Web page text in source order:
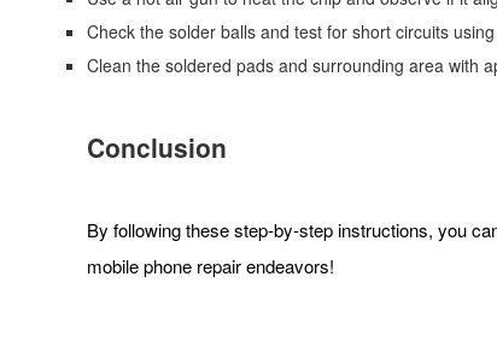
Check the solder balls and test for short circuits
Clean the soldered pads and surrounding area with
Conclusion
By following these step-by-step instructions, you
mobile phone repair endeavors!